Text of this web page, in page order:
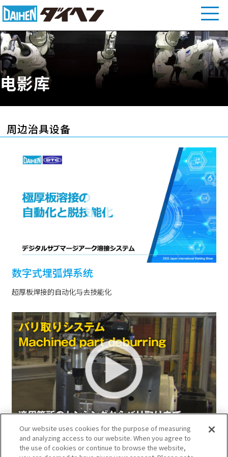
电影库
周边治具设备
数字式埋弧焊系统
超厚板焊接的自动化与去技能化
去除毛刺系统
Our website uses cookies for the purpose of measuring
and analyzing access to our website. When you agree to
the use of cookies or continue to browse the website,